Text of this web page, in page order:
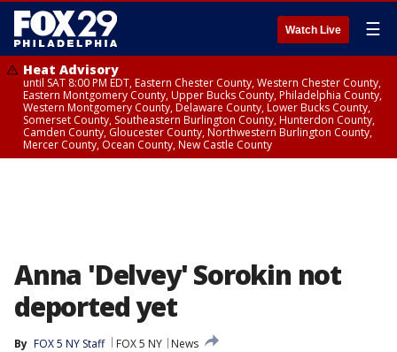
Watch Live ☰
Heat Advisory
until SAT 8:00 PM EDT, Eastern Chester County, Western Chester County,
Eastern Montgomery County, Upper Bucks County, Philadelphia County,
Western Montgomery County, Delaware County, Lower Bucks County,
Somerset County, Southeastern Burlington County, Hunterdon County,
Camden County, Gloucester County, Northwestern Burlington County,
Mercer County, Ocean County, New Castle County
Anna 'Delvey' Sorokin not
deported yet
By FOX 5 NY Staff FOX 5 NY
News